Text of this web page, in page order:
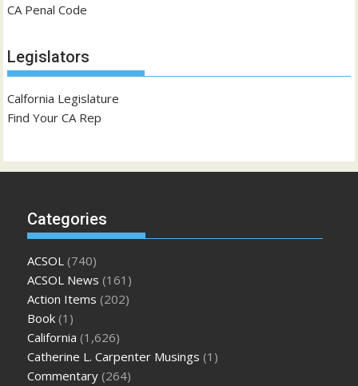
CA Penal Code
Legislators
Calfornia Legislature
Find Your CA Rep
Categories
ACSOL (740)
ACSOL News (161)
Action Items (202)
Book (1)
California (1,626)
Catherine L. Carpenter Musings (1)
Commentary (264)